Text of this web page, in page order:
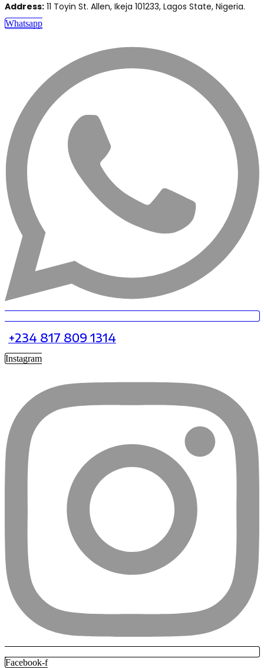
Address: 11 Toyin St. Allen, Ikeja 101233, Lagos State, Nigeria.
Whatsapp
+234 817 809 1314
Instagram
Facebook-f